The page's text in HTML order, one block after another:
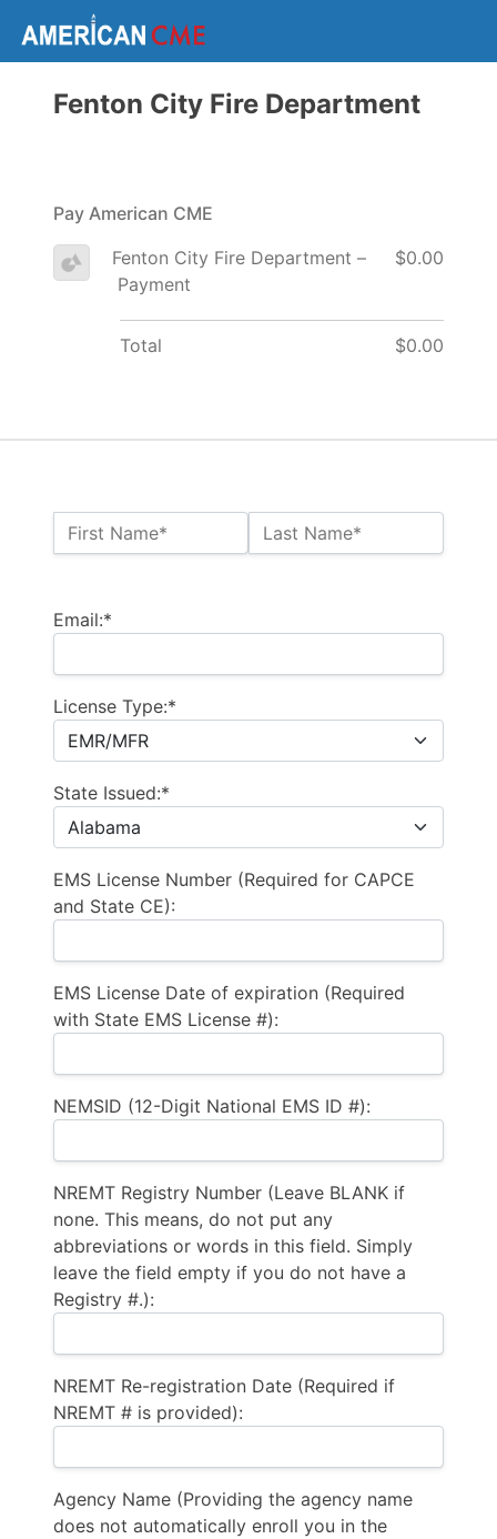
Fenton City Fire Department
Name:*
First Name* Last Name*
Email:*
License Type:*
State Issued:*
EMS License Number (Required for CAPCE
and State CE):
EMS License Date of expiration (Required
with State EMS License #):
NEMSID (12-Digit National EMS ID #):
NREMT Registry Number (Leave BLANK if
none. This means, do not put any
abbreviations or words in this field. Simply
leave the field empty if you do not have a
Registry #.):
NREMT Re-registration Date (Required if
NREMT # is provided):
Agency Name (Providing the agency name
does not automatically enroll you in the
Pay American CME
Fenton City Fire Department –
Payment
$0.00
Total $0.00